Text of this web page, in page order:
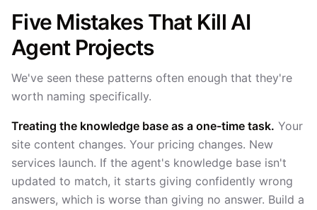
Five Mistakes That Kill AI
Agent Projects
We've seen these patterns often enough that they're
worth naming specifically.
Treating the knowledge base as a one-time task. Your
site content changes. Your pricing changes. New
services launch. If the agent's knowledge base isn't
updated to match, it starts giving confidently wrong
answers, which is worse than giving no answer. Build a